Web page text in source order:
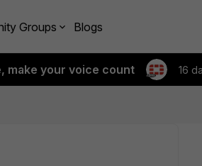
Groups Blogs
make your voice count 16